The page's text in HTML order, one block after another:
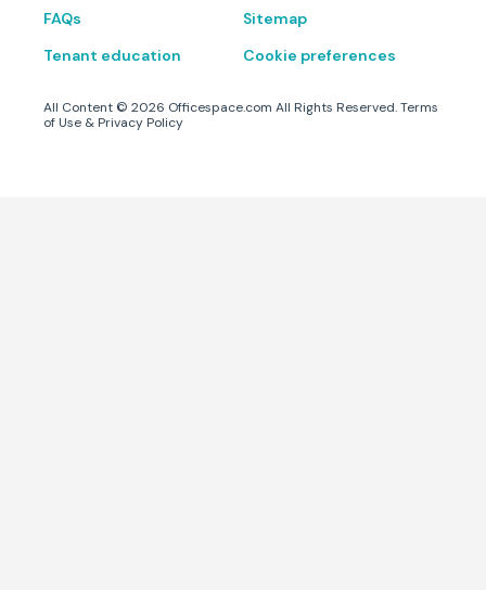
FAQs
Tenant education
Sitemap
Cookie preferences
All Content © 2026 Officespace.com All Rights Reserved.Terms
of Use & Privacy Policy